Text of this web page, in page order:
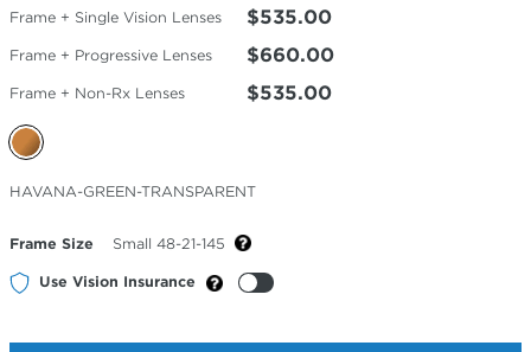
Frame + Single Vision Lenses $535.00
Frame + Progressive Lenses $660.00
Frame + Non-Rx Lenses $535.00
Selected
Color
HAVANA-GREEN-TRANSPARENT
Frame Size Small 48-21-145
Use Vision Insurance